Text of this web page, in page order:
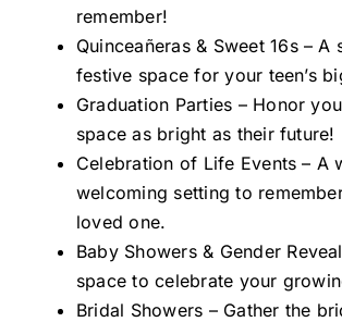
remember!
Quinceañeras & Sweet 16s – A
festive space for your teen’s
Graduation Parties – Honor
space as bright as their future!
Celebration of Life Events – A
welcoming setting to
loved one.
Baby Showers & Gender
space to celebrate your
Bridal Showers – Gather the